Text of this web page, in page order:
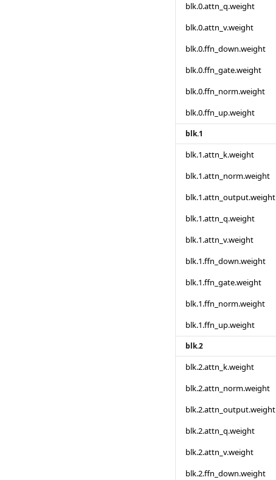
blk.0.attn_q.weight
blk.0.attn_v.weight
blk.0.ffn_down.weight
blk.0.ffn_gate.weight
blk.0.ffn_norm.weight
blk.0.ffn_up.weight
blk.1
blk.1.attn_k.weight
blk.1.attn_norm.weight
blk.1.attn_output.weight
blk.1.attn_q.weight
blk.1.attn_v.weight
blk.1.ffn_down.weight
blk.1.ffn_gate.weight
blk.1.ffn_norm.weight
blk.1.ffn_up.weight
blk.2
blk.2.attn_k.weight
blk.2.attn_norm.weight
blk.2.attn_output.weight
blk.2.attn_q.weight
blk.2.attn_v.weight
blk.2.ffn_down.weight